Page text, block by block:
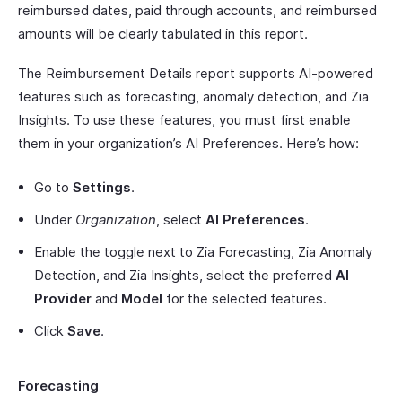
reimbursed dates, paid through accounts, and reimbursed
amounts will be clearly tabulated in this report.
The Reimbursement Details report supports AI-powered
features such as forecasting, anomaly detection, and Zia
Insights. To use these features, you must first enable
them in your organization’s AI Preferences. Here’s how:
Go to Settings.
Under Organization, select AI Preferences.
Enable the toggle next to Zia Forecasting, Zia Anomaly
Detection, and Zia Insights, select the preferred AI
Provider and Model for the selected features.
Click Save.
Forecasting